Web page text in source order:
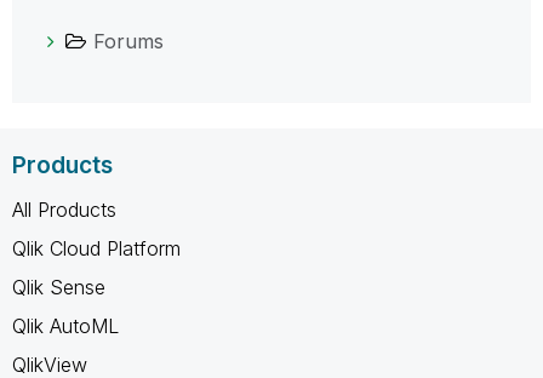
Forums
Products
All Products
Qlik Cloud Platform
Qlik Sense
Qlik AutoML
QlikView